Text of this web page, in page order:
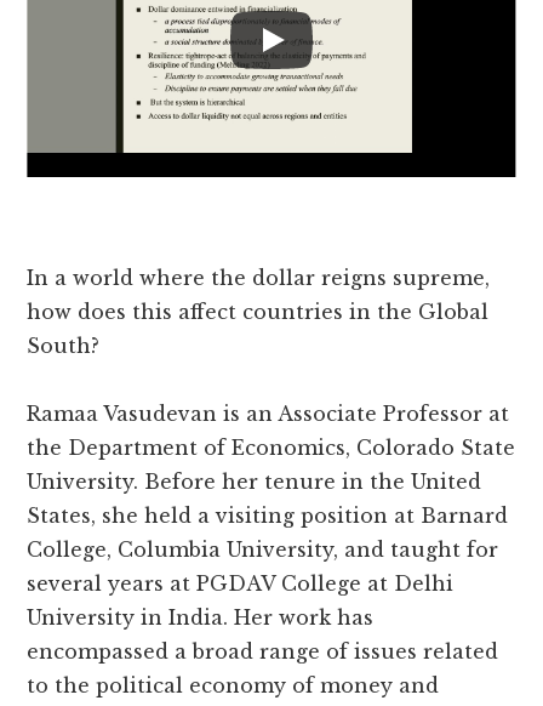
In a world where the dollar reigns supreme,
how does this affect countries in the Global
South?
Ramaa Vasudevan is an Associate Professor at
the Department of Economics, Colorado State
University. Before her tenure in the United
States, she held a visiting position at Barnard
College, Columbia University, and taught for
several years at PGDAV College at Delhi
University in India. Her work has
encompassed a broad range of issues related
to the political economy of money and